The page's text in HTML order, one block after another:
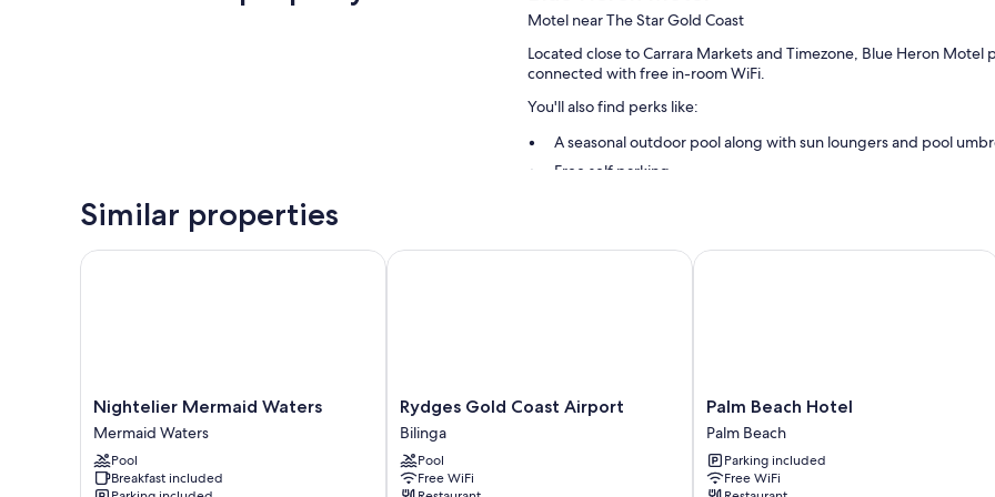
Motel near The Star Gold Coast
Located close to Carrara Markets and Timezone, Blue Heron
connected with free in-room WiFi.
You'll also find perks like:
A seasonal outdoor pool along with sun loungers and pool
Free self parking
Guest reviews speak highly of the helpful staff and location
Heating and ceiling fans
Egyptian cotton sheets and pillowtop mattresses
Bathrooms with showers and hair dryers
Similar properties
Nightelier
Mermaid
Waters
Mermaid
Waters
Nightelier Mermaid Waters
Mermaid Waters
Pool
Breakfast included
Nightelier Mermaid Waters
Rydges
Gold
Coast
Airport
Bilinga
Rydges Gold Coast Airport
Bilinga
Pool
Free WiFi
Rydges Gold Coast Airport
Palm
Beach
Hotel
Palm
Beach
Palm Beach Hotel
Palm Beach
Parking included
Free WiFi
Palm Beach Hotel